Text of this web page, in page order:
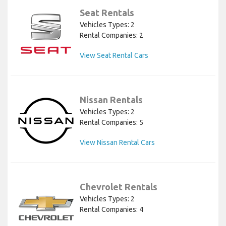
Seat Rentals
Vehicles Types: 2
Rental Companies: 2
View Seat Rental Cars
Nissan Rentals
Vehicles Types: 2
Rental Companies: 5
View Nissan Rental Cars
Chevrolet Rentals
Vehicles Types: 2
Rental Companies: 4